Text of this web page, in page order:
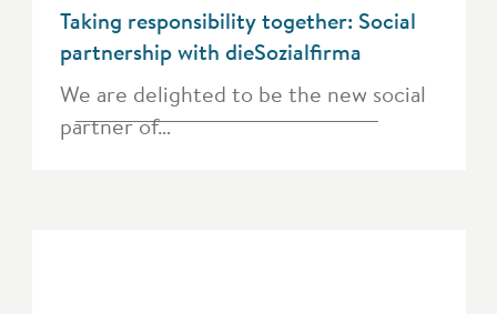
Taking responsibility together: Social
partnership with dieSozialfirma
We are delighted to be the new social
partner of…